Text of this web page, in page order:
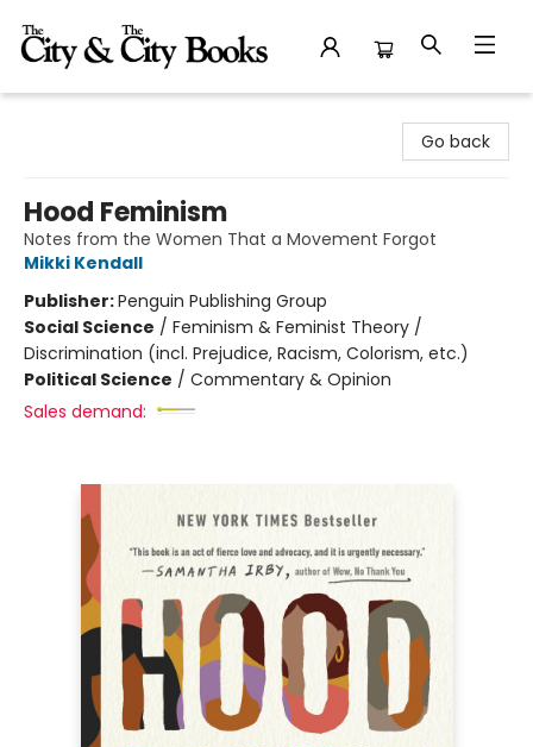
Go back
Hood Feminism
Notes from the Women That a Movement Forgot
Mikki Kendall
Publisher:Penguin Publishing Group
Social Science / Feminism & Feminist Theory /
Discrimination (incl. Prejudice, Racism, Colorism, etc.)
Political Science / Commentary & Opinion
Sales demand: